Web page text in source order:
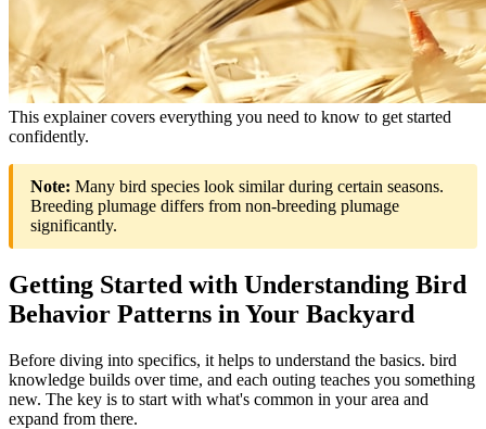
This explainer covers everything you need to know to get started
confidently.
Note: Many bird species look similar during certain seasons.
Breeding plumage differs from non-breeding plumage
significantly.
Getting Started with Understanding Bird
Behavior Patterns in Your Backyard
Before diving into specifics, it helps to understand the basics. bird
knowledge builds over time, and each outing teaches you something
new. The key is to start with what's common in your area and
expand from there.